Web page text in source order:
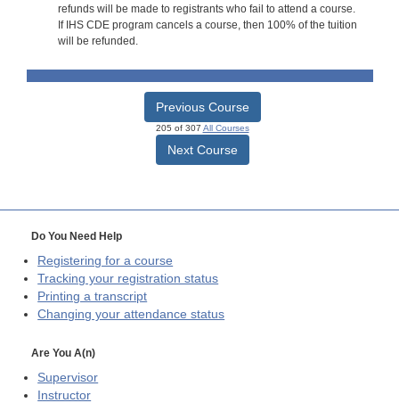
refunds will be made to registrants who fail to attend a course.
If IHS CDE program cancels a course, then 100% of the tuition
will be refunded.
Previous Course
205 of 307 All Courses
Next Course
Do You Need Help
Registering for a course
Tracking your registration status
Printing a transcript
Changing your attendance status
Are You A(n)
Supervisor
Instructor